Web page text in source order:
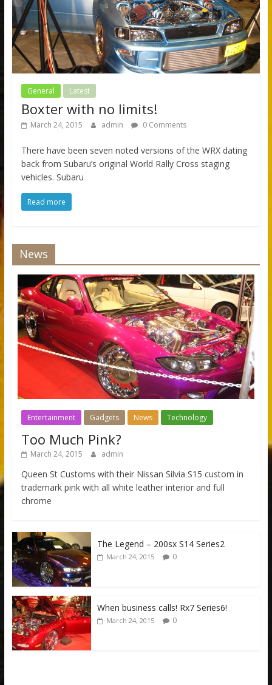
General Latest
Boxter with no limits!
March 24, 2015 admin 0 Comments
There have been seven noted versions of the WRX dating
back from Subaru’s original World Rally Cross staging
vehicles. Subaru
Read more
News
Entertainment Gadgets News Technology
Too Much Pink?
March 24, 2015 admin
Queen St Customs with their Nissan Silvia S15 custom in
trademark pink with all white leather interior and full
chrome
The Legend – 200sx S14 Series2
March 24, 2015 0
When business calls! Rx7 Series6!
March 24, 2015 0